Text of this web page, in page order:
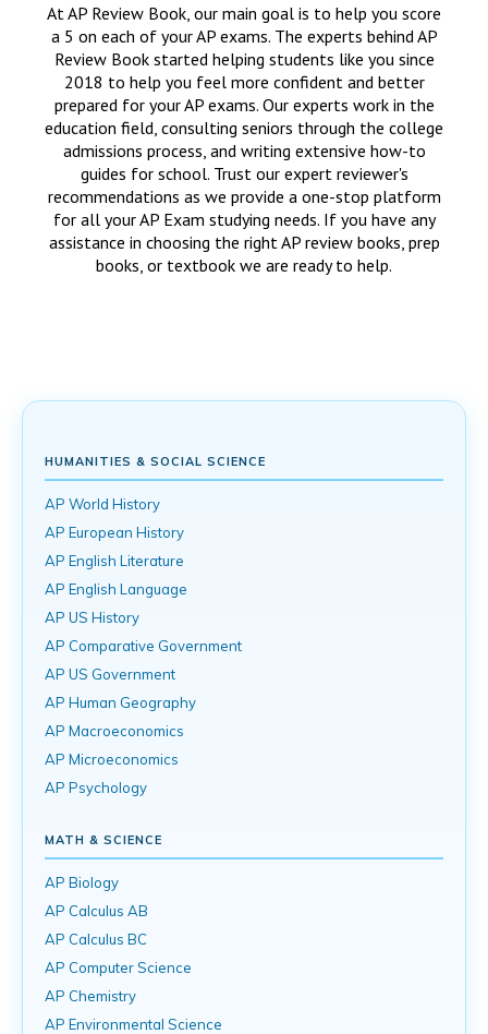
At AP Review Book, our main goal is to help you score
a 5 on each of your AP exams. The experts behind AP
Review Book started helping students like you since
2018 to help you feel more confident and better
prepared for your AP exams. Our experts work in the
education field, consulting seniors through the college
admissions process, and writing extensive how-to
guides for school. Trust our expert reviewer's
recommendations as we provide a one-stop platform
for all your AP Exam studying needs. If you have any
assistance in choosing the right AP review books, prep
books, or textbook we are ready to help.
HUMANITIES & SOCIAL SCIENCE
AP World History
AP European History
AP English Literature
AP English Language
AP US History
AP Comparative Government
AP US Government
AP Human Geography
AP Macroeconomics
AP Microeconomics
AP Psychology
MATH & SCIENCE
AP Biology
AP Calculus AB
AP Calculus BC
AP Computer Science
AP Chemistry
AP Environmental Science